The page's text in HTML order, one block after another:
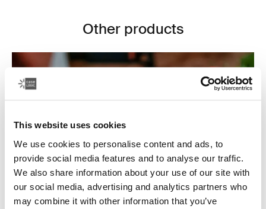
This website uses cookies
We use cookies to personalise content and ads, to
provide social media features and to analyse our traffic.
We also share information about your use of our site with
our social media, advertising and analytics partners who
may combine it with other information that you’ve
Other products